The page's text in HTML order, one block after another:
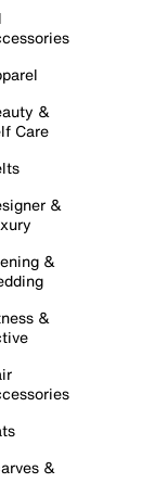
&
Care
&
&
&
&